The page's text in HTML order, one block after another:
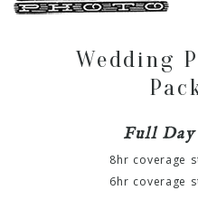
Wedding
Full Day
8hr coverage
6hr coverage